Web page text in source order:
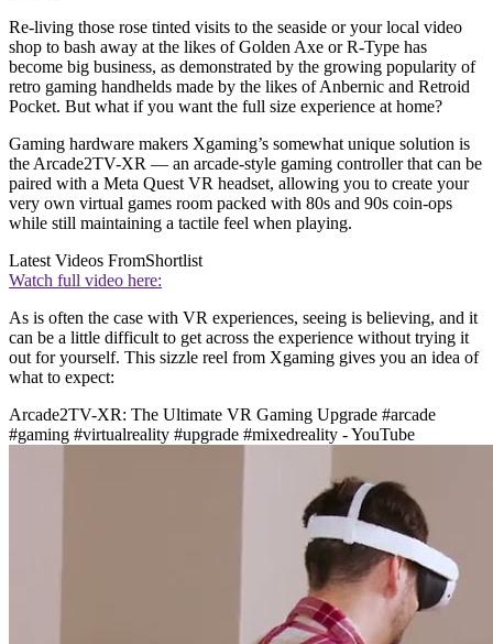
Re-living those rose tinted visits to the seaside or your local video
shop to bash away at the likes of Golden Axe or R-Type has
become big business, as demonstrated by the growing popularity of
retro gaming handhelds made by the likes of Anbernic and Retroid
Pocket. But what if you want the full size experience at home?
Gaming hardware makers Xgaming’s somewhat unique solution is
the Arcade2TV-XR — an arcade-style gaming controller that can be
paired with a Meta Quest VR headset, allowing you to create your
very own virtual games room packed with 80s and 90s coin-ops
while still maintaining a tactile feel when playing.
Latest Videos FromShortlist
Watch full video here:
As is often the case with VR experiences, seeing is believing, and it
can be a little difficult to get across the experience without trying it
out for yourself. This sizzle reel from Xgaming gives you an idea of
what to expect:
Arcade2TV-XR: The Ultimate VR Gaming Upgrade #arcade
#gaming #virtualreality #upgrade #mixedreality - YouTube